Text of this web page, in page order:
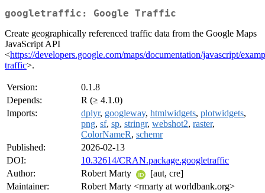
googletraffic: Google Traffic
Create geographically referenced traffic data from the Google Maps
JavaScript API
<https://developers.google.com/maps/documentation/javascript/
traffic>.
Version:
0.1.8
Depends:
R (≥ 4.1.0)
Imports:
dplyr, googleway, htmlwidgets, plotwidgets,
png, sf, sp, stringr, webshot2, raster,
ColorNameR, schemr
Published:
2026-02-13
DOI:
10.32614/CRAN.package.googletraffic
Author:
Robert Marty
[aut, cre]
Maintainer:
Robert Marty <rmarty at worldbank.org>